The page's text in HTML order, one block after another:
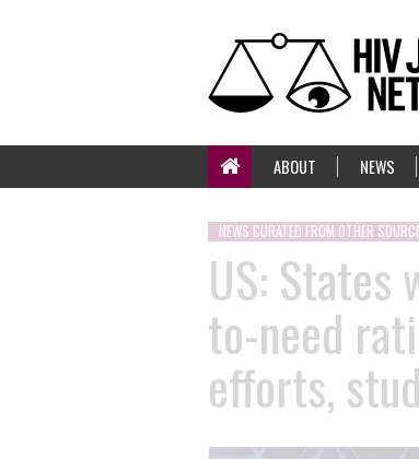
ABOUT NEWS
NEWS CURATED FROM OTHER
US: States
to-need
efforts,